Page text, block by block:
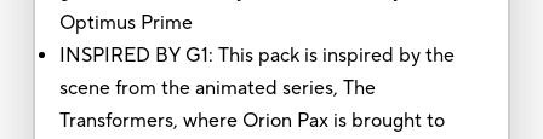
Optimus Prime
INSPIRED BY G1: This pack is inspired by the
scene from the animated series, The
Transformers, where Orion Pax is brought to